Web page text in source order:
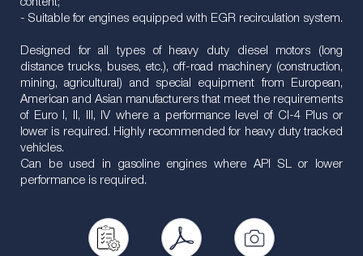
content;
- Suitable for engines equipped with EGR recirculation system.
Designed for all types of heavy duty diesel motors (long
distance trucks, buses, etc.), off-road machinery (construction,
mining, agricultural) and special equipment from European,
American and Asian manufacturers that meet the requirements
of Euro I, II, III, IV where a performance level of CI-4 Plus or
lower is required. Highly recommended for heavy duty tracked
vehicles.
Can be used in gasoline engines where API SL or lower
performance is required.